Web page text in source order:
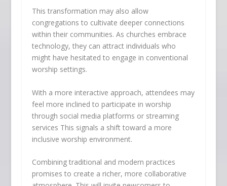
This transformation may also allow
congregations to cultivate deeper connections
within their communities. As churches embrace
technology, they can attract individuals who
might have hesitated to engage in conventional
worship settings.
With a more interactive approach, attendees may
feel more inclined to participate in worship
through social media platforms or streaming
services This signals a shift toward a more
inclusive worship environment.
Combining traditional and modern practices
promises to create a richer, more collaborative